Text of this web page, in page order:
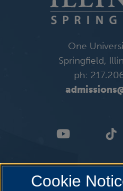
One
Springfield,
ph:
Cookie